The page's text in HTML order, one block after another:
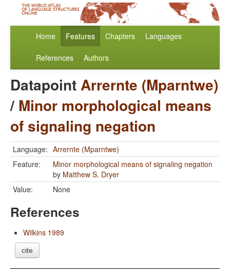
Home Features Chapters Languages
References Authors
DatapointArrernte (Mparntwe)
/ Minor morphological means
of signaling negation
Language: Arrernte (Mparntwe)
Feature:
Minor morphological means of signaling negation
by Matthew S. Dryer
Value:
None
References
Wilkins 1989
cite